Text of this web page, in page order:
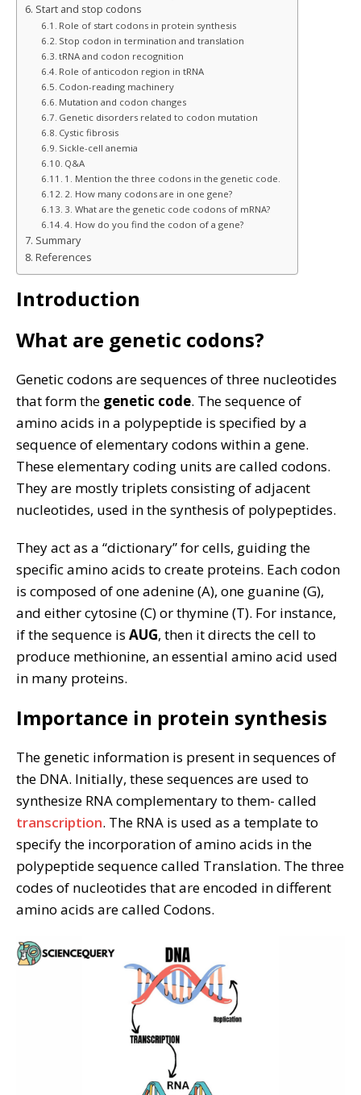
Start and stop codons
Role of start codons in protein synthesis
Stop codon in termination and translation
tRNA and codon recognition
Role of anticodon region in tRNA
Codon-reading machinery
Mutation and codon changes
Genetic disorders related to codon mutation
Cystic fibrosis
Sickle-cell anemia
Q&A
1. Mention the three codons in the genetic code.
2. How many codons are in one gene?
3. What are the genetic code codons of mRNA?
4. How do you find the codon of a gene?
Summary
References
Introduction
What are genetic codons?
Genetic codons are sequences of three nucleotides
that form the genetic code. The sequence of
amino acids in a polypeptide is specified by a
sequence of elementary codons within a gene.
These elementary coding units are called codons.
They are mostly triplets consisting of adjacent
nucleotides, used in the synthesis of polypeptides.
They act as a “dictionary” for cells, guiding the
specific amino acids to create proteins. Each codon
is composed of one adenine (A), one guanine (G),
and either cytosine (C) or thymine (T). For instance,
if the sequence is AUG, then it directs the cell to
produce methionine, an essential amino acid used
in many proteins.
Importance in protein synthesis
The genetic information is present in sequences of
the DNA. Initially, these sequences are used to
synthesize RNA complementary to them- called
transcription. The RNA is used as a template to
specify the incorporation of amino acids in the
polypeptide sequence called Translation. The three
codes of nucleotides that are encoded in different
amino acids are called Codons.